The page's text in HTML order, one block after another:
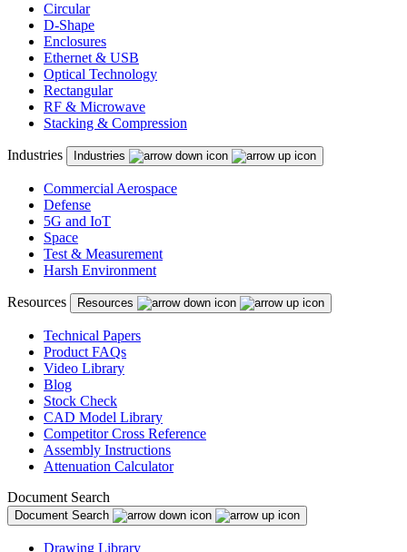
Circular
D-Shape
Enclosures
Ethernet & USB
Optical Technology
Rectangular
RF & Microwave
Stacking & Compression
Industries Industries
Commercial Aerospace
Defense
5G and IoT
Space
Test & Measurement
Harsh Environment
Resources Resources
Technical Papers
Product FAQs
Video Library
Blog
Stock Check
CAD Model Library
Competitor Cross Reference
Assembly Instructions
Attenuation Calculator
Document Search
Document Search
Drawing Library